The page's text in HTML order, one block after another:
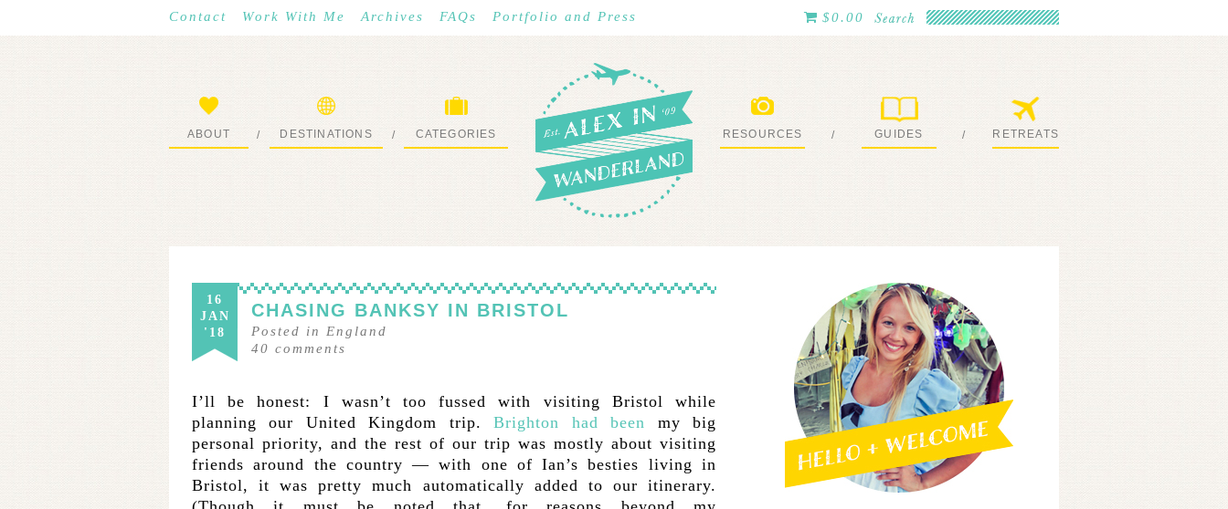
Contact Work With Me Archives FAQs Portfolio and Press $0.00
ABOUT / DESTINATIONS / CATEGORIES RESOURCES / GUIDES / RETREATS
16
JAN
'18
CHASING BANKSY IN BRISTOL
Posted in
England
40 comments
I’ll be honest: I wasn’t too fussed with visiting Bristol while
planning our United Kingdom trip.Brighton had been
my big
personal priority, and the rest of our trip was mostly about visiting
friends around the country — with one of Ian’s besties living in
Bristol, it was pretty much automatically added to our itinerary.